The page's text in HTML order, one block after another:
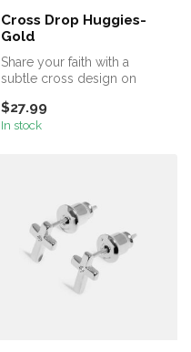
Cross Drop Huggies-
Gold
Share your faith with a
subtle cross design on
huggies...
$27.99
In stock